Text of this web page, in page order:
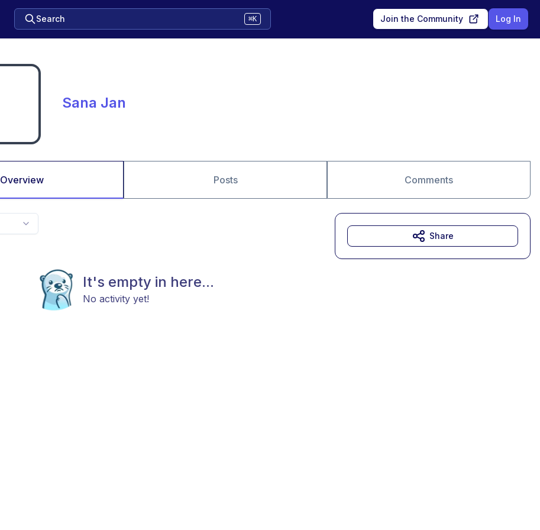
Search ⌘K Join the Community Log In
Sana Jan
Overview Posts Comments
It's empty in here...
No activity yet!
Share